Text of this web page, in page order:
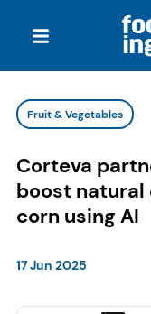
Fruit & Vegetables
Corteva
boost natural
corn using AI
17 Jun 2025